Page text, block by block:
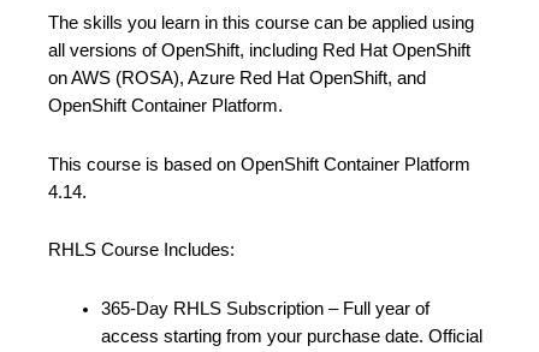
The skills you learn in this course can be applied using
all versions of OpenShift, including Red Hat OpenShift
on AWS (ROSA), Azure Red Hat OpenShift, and
OpenShift Container Platform.
This course is based on OpenShift Container Platform
4.14.
RHLS Course Includes:
365-Day RHLS Subscription – Full year of
access starting from your purchase date. Official